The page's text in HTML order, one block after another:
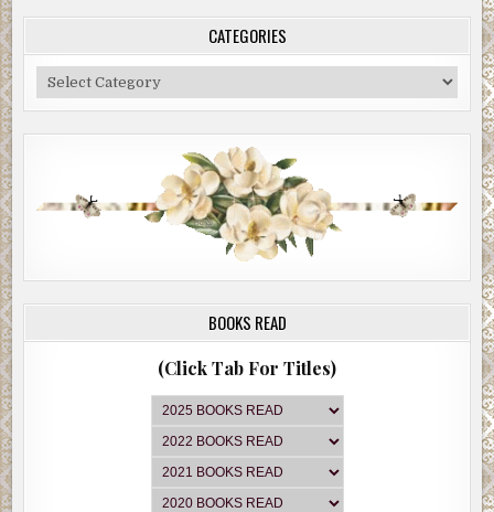
CATEGORIES
Categories
BOOKS READ
(Click Tab For Titles)